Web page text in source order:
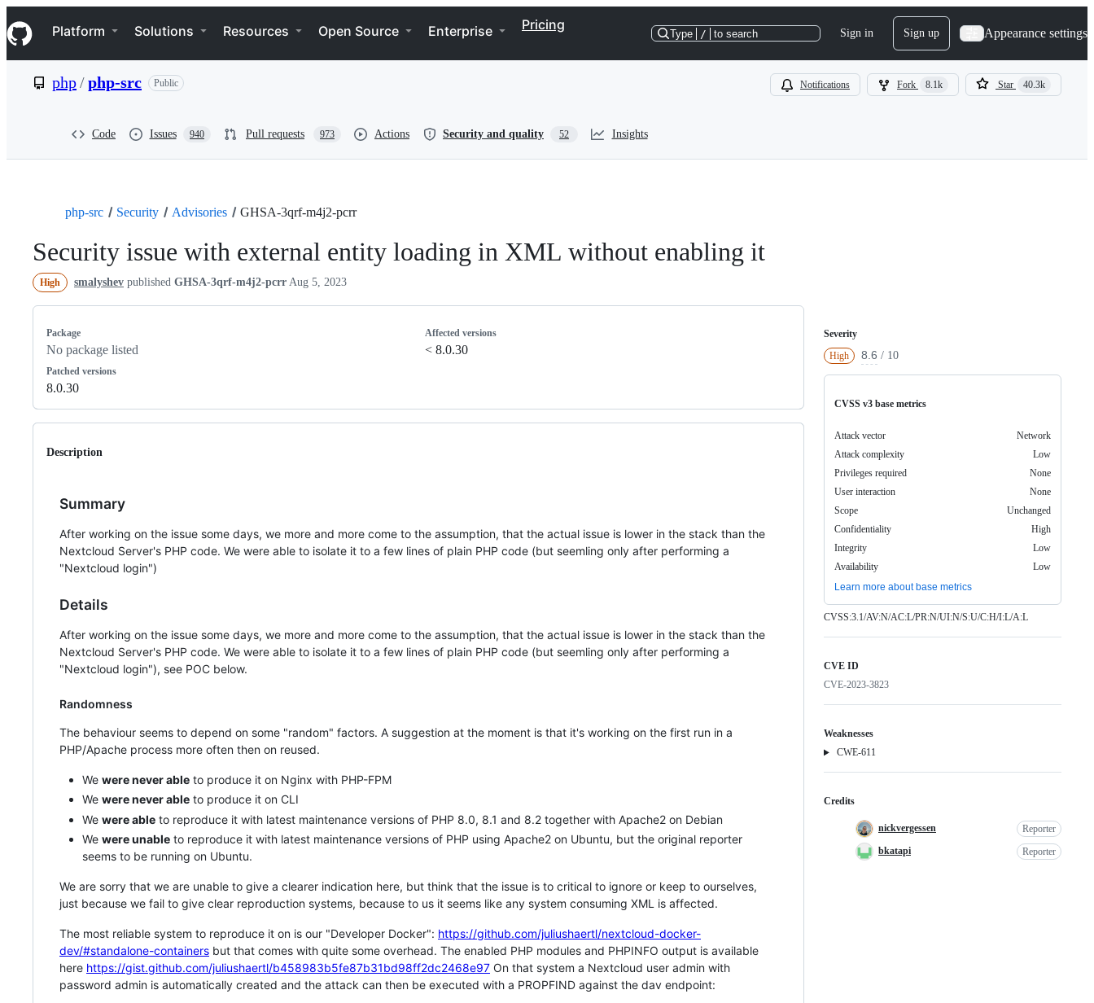
k
i
p
e
Navigation Menu
Platform Solutions Resources Open Source Enterprise Pricing
Type / to search Sign in Sign up Appearance settings
php/php-src Public Notifications Fork 8.1k Star 40.3k
Code Issues 940 Pull requests 973 Actions Security and quality 52 Insights
php-src Security Advisories GHSA-3qrf-m4j2-pcrr
Security issue with external entity loading in XML without enabling it
High smalyshev published GHSA-3qrf-m4j2-pcrr Aug 5, 2023
Package
No package listed
Affected versions
< 8.0.30
Patched versions
8.0.30
Description
Summary
After working on the issue some days, we more and more come to the assumption, that the actual issue is lower in the stack than the
Nextcloud Server's PHP code. We were able to isolate it to a few lines of plain PHP code (but seemling only after performing a
"Nextcloud login")
Details
After working on the issue some days, we more and more come to the assumption, that the actual issue is lower in the stack than the
Nextcloud Server's PHP code. We were able to isolate it to a few lines of plain PHP code (but seemling only after performing a
"Nextcloud login"), see POC below.
Randomness
The behaviour seems to depend on some "random" factors. A suggestion at the moment is that it's working on the first run in a
PHP/Apache process more often then on reused.
We were never able to produce it on Nginx with PHP-FPM
We were never able to produce it on CLI
We were able to reproduce it with latest maintenance versions of PHP 8.0, 8.1 and 8.2 together with Apache2 on Debian
We were unable to reproduce it with latest maintenance versions of PHP using Apache2 on Ubuntu, but the original reporter
seems to be running on Ubuntu.
We are sorry that we are unable to give a clearer indication here, but think that the issue is to critical to ignore or keep to ourselves,
just because we fail to give clear reproduction systems, because to us it seems like any system consuming XML is affected.
The most reliable system to reproduce it on is our "Developer Docker": https://github.com/juliushaertl/nextcloud-docker-
dev/#standalone-containers but that comes with quite some overhead. The enabled PHP modules and PHPINFO output is available
here https://gist.github.com/juliushaertl/b458983b5fe87b31bd98ff2dc2468e97 On that system a Nextcloud user admin with
password admin is automatically created and the attack can then be executed with a PROPFIND against the dav endpoint:
Severity
High
8.6 / 10
CVSS v3 base metrics
Attack vector
Network
Attack complexity
Low
Privileges required
None
User interaction
None
Scope
Unchanged
Confidentiality
High
Integrity
Low
Availability
Low
Learn more about base metrics
CVSS:3.1/AV:N/AC:L/PR:N/UI:N/S:U/C:H/I:L/A:L
CVE ID
CVE-2023-3823
Weaknesses
Weakness
CWE-611
Credits
nickvergessen
Reporter
bkatapi
Reporter